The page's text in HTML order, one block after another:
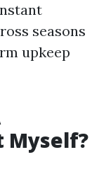
seasons
upkeep
Myself?